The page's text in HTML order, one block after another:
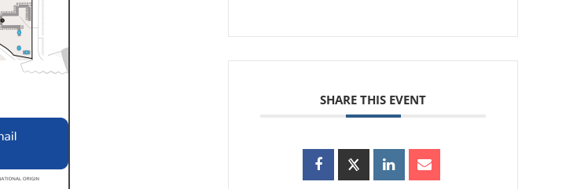
SHARE THIS EVENT